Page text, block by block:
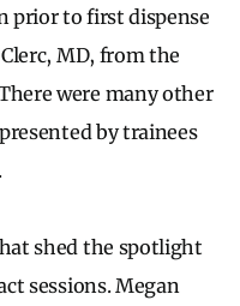
prior to first dispense
MD, from the
were many other
by trainees
shed the spotlight
sessions. Megan